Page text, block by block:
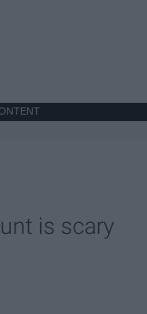
is scary